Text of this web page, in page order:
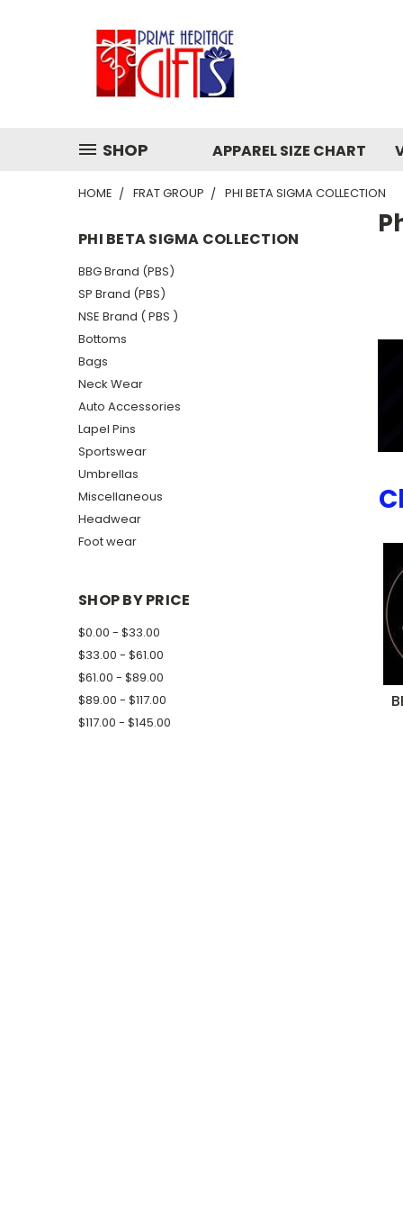
SHOP APPAREL SIZE CHART
HOME FRAT GROUP PHI BETA SIGMA COLLECTION
PHI BETA SIGMA COLLECTION
BBG Brand (PBS)
SP Brand (PBS)
NSE Brand ( PBS )
Bottoms
Bags
Neck Wear
Auto Accessories
Lapel Pins
Sportswear
Umbrellas
Miscellaneous
Headwear
Foot wear
SHOP BY PRICE
$0.00 - $33.00
$33.00 - $61.00
$61.00 - $89.00
$89.00 - $117.00
$117.00 - $145.00